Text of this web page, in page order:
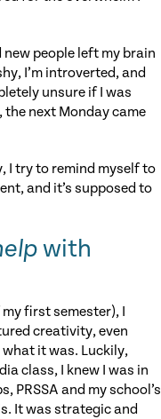
people left my brain
I’m introverted, and
unsure if I was
the next Monday came
I try to remind myself to
and it’s supposed to
with
first semester), I
creativity, even
it was. Luckily,
class, I knew I was in
PRSSA and my school’s
It was strategic and